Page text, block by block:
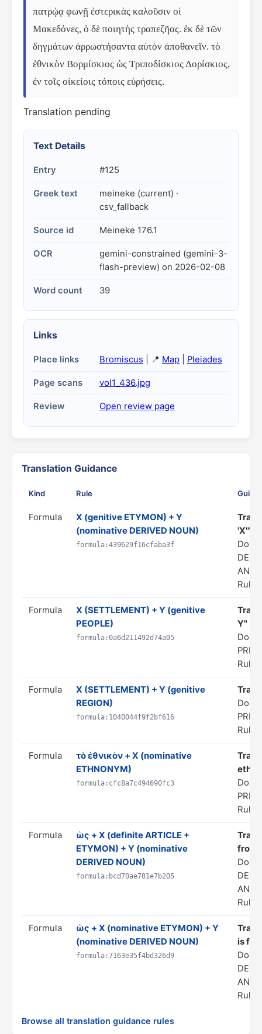
πατρῴᾳ φωνῇ ἐστερικὰς καλοῦσιν οἱ
Μακεδόνες, ὁ δὲ ποιητὴς τραπεζῆας. ἐκ δὲ τῶν
δηγμάτων ἀρρωστήσαντα αὐτὸν ἀποθανεῖν. τὸ
ἐθνικὸν Βορμίσκιος ὡς Τριποδίσκιος Δορίσκιος,
ἐν τοῖς οἰκείοις τόποις εὑρήσεις.
Translation pending
Text Details
Entry #125
Greek text
meineke (current) ·
csv_fallback
Source id Meineke 176.1
OCR
gemini-constrained (gemini-3-
flash-preview) on 2026-02-08
Word count 39
Links
Place links Bromiscus | 📍 Map Pleiades
Page scans vol1_436.jpg
Review Open review page
Translation Guidance
Kind Rule
Formula
X (genitive ETYMON) + Y
(nominative DERIVED NOUN)
formula:439629f16cfaba3f
'X'"
Rule
Formula
X (SETTLEMENT) + Y (genitive
PEOPLE)
formula:0a6d211492d74a05
Y"
Rule
Formula
X (SETTLEMENT) + Y (genitive
REGION)
formula:1040044f9f2bf616
Rule
Formula
τὸ ἐθνικὸν + X (nominative
ETHNONYM)
formula:cfc8a7c494690fc3
Rule
Formula
ὡς + X (definite ARTICLE +
ETYMON) + Y (nominative
DERIVED NOUN)
formula:bcd70ae781e7b205
from
Rule
Formula
ὡς + X (nominative ETYMON) + Y
(nominative DERIVED NOUN)
formula:7163e35f4bd326d9
is
Rule
Browse all translation guidance rules